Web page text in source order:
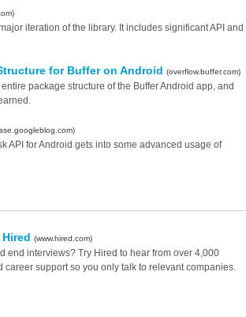
iteration of the library. It includes significant API and
for Buffer on Android (overflow.buffer.com)
package structure of the Buffer Android app, and
API for Android gets into some advanced usage of
(www.hired.com)
end interviews? Try Hired to hear from over 4,000
support so you only talk to relevant companies.